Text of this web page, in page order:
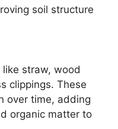
soil structure
straw, wood
clippings. These
over time, adding
organic matter to